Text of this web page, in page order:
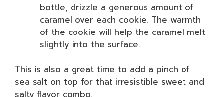
bottle, drizzle a generous amount of
caramel over each cookie. The warmth
of the cookie will help the caramel melt
slightly into the surface.
This is also a great time to add a pinch of
sea salt on top for that irresistible sweet and
salty flavor combo.